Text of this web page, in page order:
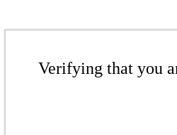
Verifying that you